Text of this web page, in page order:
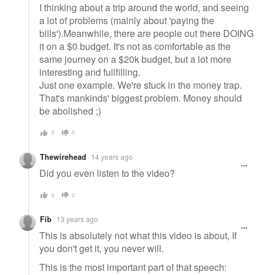
I thinking about a trip around the world, and seeing
a lot of problems (mainly about 'paying the
bills').Meanwhile, there are people out there DOING
it on a $0 budget. It's not as comfortable as the
same journey on a $20k budget, but a lot more
interesting and fullfilling.
Just one example. We're stuck in the money trap.
That's mankinds' biggest problem. Money should
be abolished ;)
0 0
Thewirehead 14 years ago
Did you even listen to the video?
0 0
Fib 13 years ago
This is absolutely not what this video is about, If
you don't get it, you never will.
This is the most important part of that speech: